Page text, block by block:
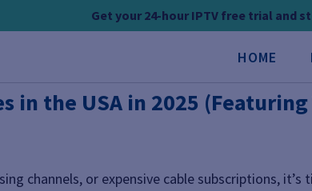
Get your 24-hour IPTV free trial and
HOME
in the USA in 2025
channels, or expensive cable subscriptions,